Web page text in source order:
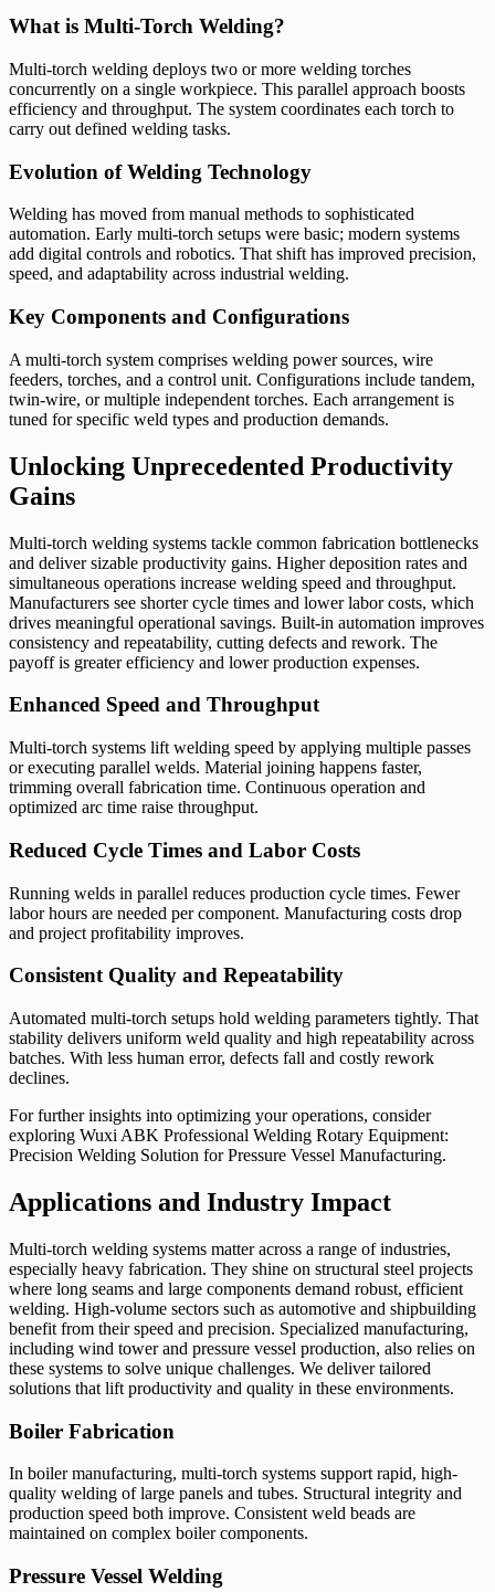
What is Multi-Torch Welding?
Multi-torch welding deploys two or more welding torches
concurrently on a single workpiece. This parallel approach boosts
efficiency and throughput. The system coordinates each torch to
carry out defined welding tasks.
Evolution of Welding Technology
Welding has moved from manual methods to sophisticated
automation. Early multi-torch setups were basic; modern systems
add digital controls and robotics. That shift has improved precision,
speed, and adaptability across industrial welding.
Key Components and Configurations
A multi-torch system comprises welding power sources, wire
feeders, torches, and a control unit. Configurations include tandem,
twin-wire, or multiple independent torches. Each arrangement is
tuned for specific weld types and production demands.
Unlocking Unprecedented Productivity
Gains
Multi-torch welding systems tackle common fabrication bottlenecks
and deliver sizable productivity gains. Higher deposition rates and
simultaneous operations increase welding speed and throughput.
Manufacturers see shorter cycle times and lower labor costs, which
drives meaningful operational savings. Built-in automation improves
consistency and repeatability, cutting defects and rework. The
payoff is greater efficiency and lower production expenses.
Enhanced Speed and Throughput
Multi-torch systems lift welding speed by applying multiple passes
or executing parallel welds. Material joining happens faster,
trimming overall fabrication time. Continuous operation and
optimized arc time raise throughput.
Reduced Cycle Times and Labor Costs
Running welds in parallel reduces production cycle times. Fewer
labor hours are needed per component. Manufacturing costs drop
and project profitability improves.
Consistent Quality and Repeatability
Automated multi-torch setups hold welding parameters tightly. That
stability delivers uniform weld quality and high repeatability across
batches. With less human error, defects fall and costly rework
declines.
For further insights into optimizing your operations, consider
exploring Wuxi ABK Professional Welding Rotary Equipment:
Precision Welding Solution for Pressure Vessel Manufacturing.
Applications and Industry Impact
Multi-torch welding systems matter across a range of industries,
especially heavy fabrication. They shine on structural steel projects
where long seams and large components demand robust, efficient
welding. High-volume sectors such as automotive and shipbuilding
benefit from their speed and precision. Specialized manufacturing,
including wind tower and pressure vessel production, also relies on
these systems to solve unique challenges. We deliver tailored
solutions that lift productivity and quality in these environments.
Boiler Fabrication
In boiler manufacturing, multi-torch systems support rapid, high-
quality welding of large panels and tubes. Structural integrity and
production speed both improve. Consistent weld beads are
maintained on complex boiler components.
Pressure Vessel Welding